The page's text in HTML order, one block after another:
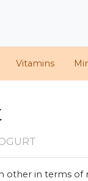
Vitamins
other in terms of